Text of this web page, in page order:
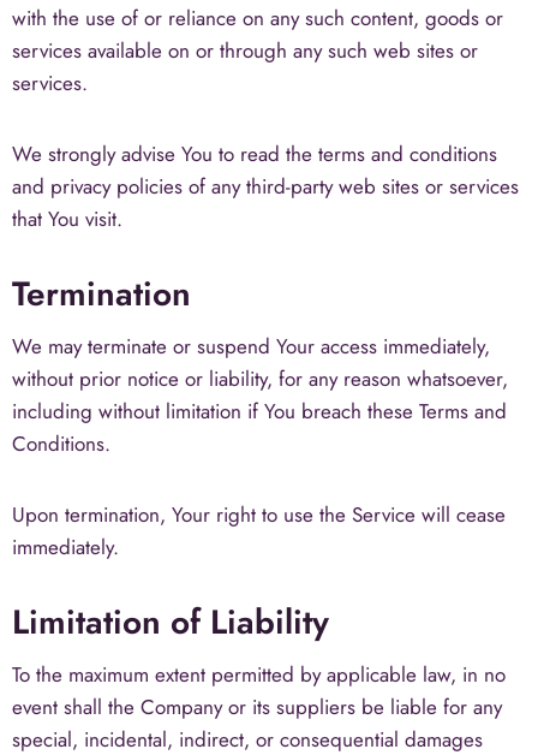
with the use of or reliance on any such content, goods or
services available on or through any such web sites or
services.
We strongly advise You to read the terms and conditions
and privacy policies of any third-party web sites or services
that You visit.
Termination
We may terminate or suspend Your access immediately,
without prior notice or liability, for any reason whatsoever,
including without limitation if You breach these Terms and
Conditions.
Upon termination, Your right to use the Service will cease
immediately.
Limitation of Liability
To the maximum extent permitted by applicable law, in no
event shall the Company or its suppliers be liable for any
special, incidental, indirect, or consequential damages